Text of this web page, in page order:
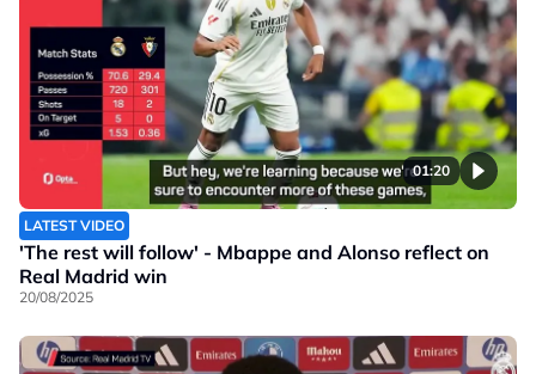
01:20
LATEST VIDEO
'The rest will follow' - Mbappe and Alonso reflect on
Real Madrid win
20/08/2025